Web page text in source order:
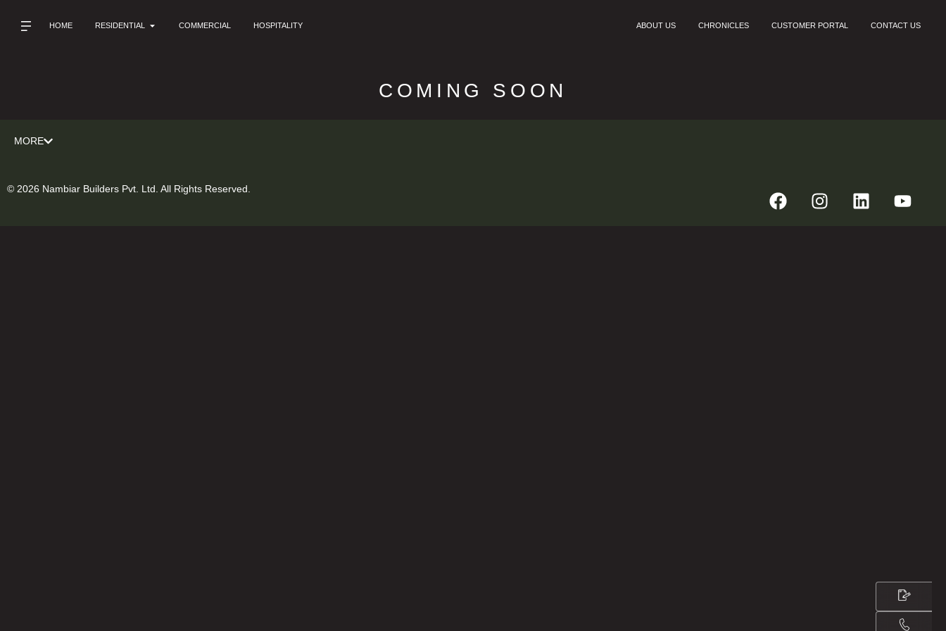
HOME RESIDENTIAL COMMERCIAL HOSPITALITY ABOUT US CHRONICLES CUSTOMER PORTAL CONTACT US
COMING SOON
MORE
© 2026 Nambiar Builders Pvt. Ltd. All Rights Reserved.